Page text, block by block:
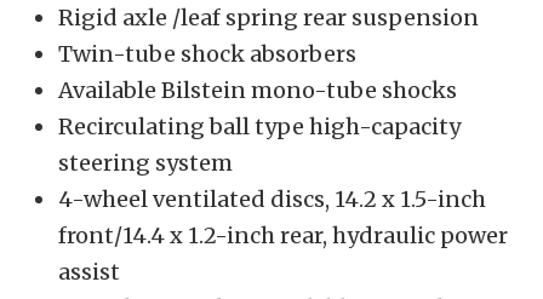
Rigid axle /leaf spring rear suspension
Twin-tube shock absorbers
Available Bilstein mono-tube shocks
Recirculating ball type high-capacity
steering system
4-wheel ventilated discs, 14.2 x 1.5-inch
front/14.4 x 1.2-inch rear, hydraulic power
assist